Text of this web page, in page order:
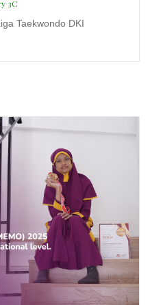
Olympiad
2025
4B
Mathematics
inovated participants at